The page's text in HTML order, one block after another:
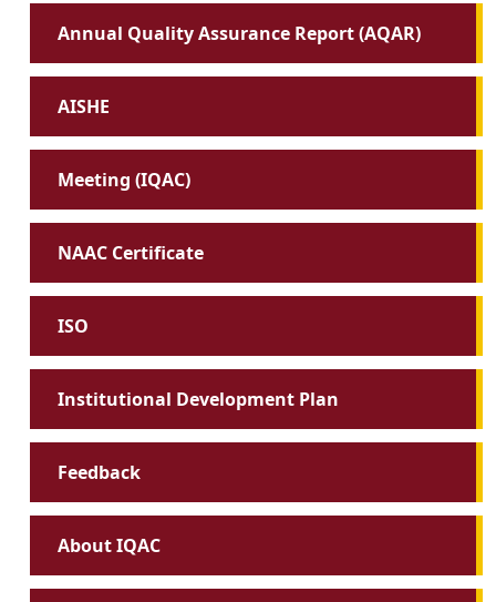
Annual Quality Assurance Report (AQAR)
AISHE
Meeting (IQAC)
NAAC Certificate
ISO
Institutional Development Plan
Feedback
About IQAC